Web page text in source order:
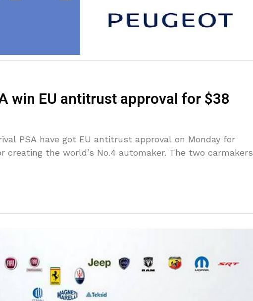
win EU antitrust approval for $38
PSA have got EU antitrust approval on Monday for
creating the world’s No.4 automaker. The two carmakers